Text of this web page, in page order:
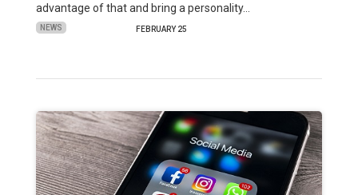
advantage of that and bring a personality…
NEWS FEBRUARY 25